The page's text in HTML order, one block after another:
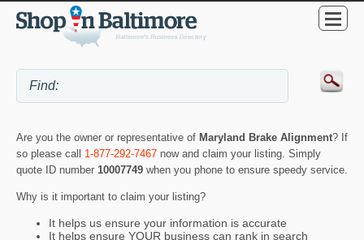
Are you the owner or representative of Maryland Brake Alignment? If
so please call 1-877-292-7467 now and claim your listing. Simply
quote ID number 10007749 when you phone to ensure speedy service.
Why is it important to claim your listing?
It helps us ensure your information is accurate
It helps ensure YOUR business can rank in search